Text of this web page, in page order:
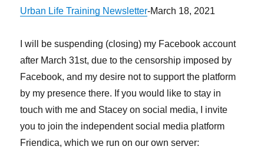
About
Urban Life Training Newsletter-March 18, 2021
I will be suspending (closing) my Facebook account
after March 31st, due to the censorship imposed by
Facebook, and my desire not to support the platform
by my presence there. If you would like to stay in
touch with me and Stacey on social media, I invite
you to join the independent social media platform
Friendica, which we run on our own server: